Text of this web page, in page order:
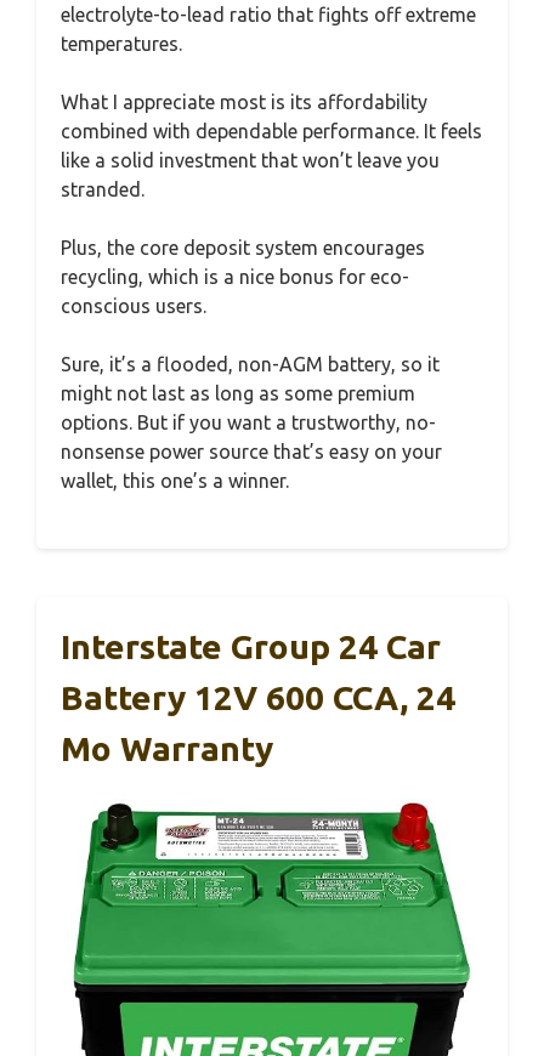
electrolyte-to-lead ratio that fights off extreme
temperatures.
What I appreciate most is its affordability
combined with dependable performance. It feels
like a solid investment that won’t leave you
stranded.
Plus, the core deposit system encourages
recycling, which is a nice bonus for eco-
conscious users.
Sure, it’s a flooded, non-AGM battery, so it
might not last as long as some premium
options. But if you want a trustworthy, no-
nonsense power source that’s easy on your
wallet, this one’s a winner.
Interstate Group 24 Car
Battery 12V 600 CCA, 24
Mo Warranty